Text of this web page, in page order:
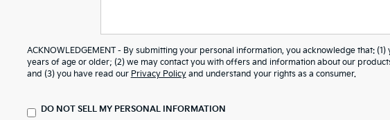
ACKNOWLEDGEMENT - By submitting your personal information, you acknowledge that: (1)
years of age or older; (2) we may contact you with offers and information about our
and (3) you have read our Privacy Policyand understand your rights as a consumer.
DO NOT SELL MY PERSONAL INFORMATION